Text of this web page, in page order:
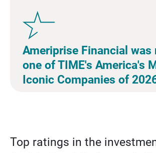
Ameriprise Financial was
one of TIME's America's
Iconic Companies of
Top ratings in the